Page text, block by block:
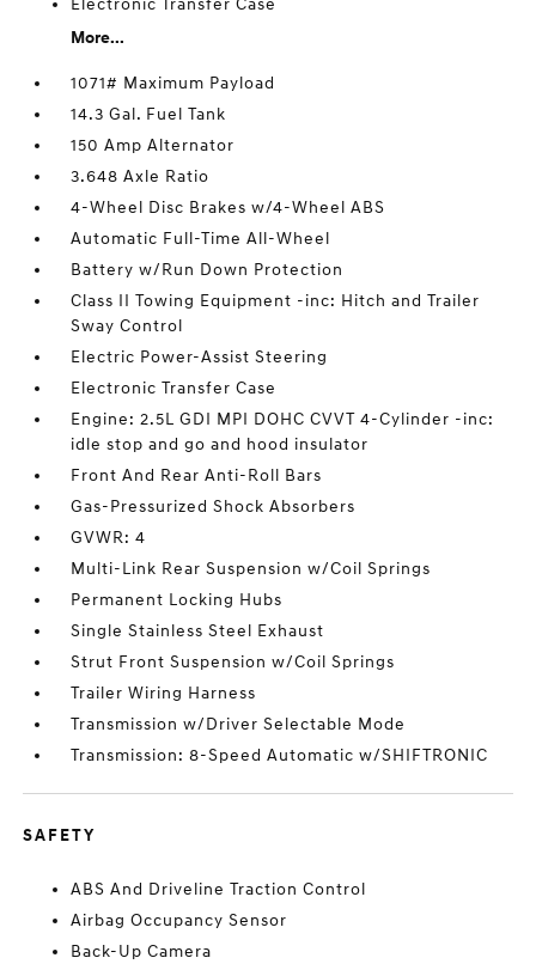
More...
1071# Maximum Payload
14.3 Gal. Fuel Tank
150 Amp Alternator
3.648 Axle Ratio
4-Wheel Disc Brakes w/4-Wheel ABS
Automatic Full-Time All-Wheel
Battery w/Run Down Protection
Class II Towing Equipment -inc: Hitch and Trailer
Sway Control
Electric Power-Assist Steering
Electronic Transfer Case
Engine: 2.5L GDI MPI DOHC CVVT 4-Cylinder -inc:
idle stop and go and hood insulator
Front And Rear Anti-Roll Bars
Gas-Pressurized Shock Absorbers
GVWR: 4
Multi-Link Rear Suspension w/Coil Springs
Permanent Locking Hubs
Single Stainless Steel Exhaust
Strut Front Suspension w/Coil Springs
Trailer Wiring Harness
Transmission w/Driver Selectable Mode
Transmission: 8-Speed Automatic w/SHIFTRONIC
SAFETY
ABS And Driveline Traction Control
Airbag Occupancy Sensor
Back-Up Camera